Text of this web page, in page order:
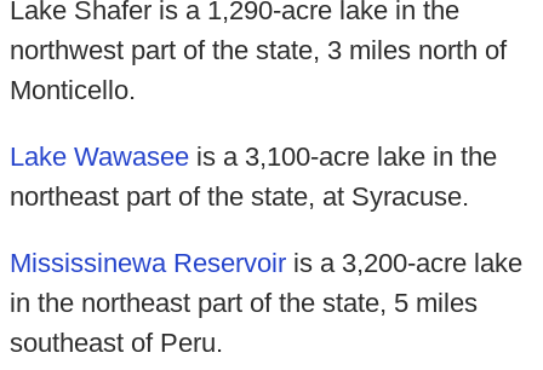
Lake Shafer is a 1,290-acre lake in the
northwest part of the state, 3 miles north of
Monticello.
Lake Wawaseeis a 3,100-acre lake in the
northeast part of the state, at Syracuse.
Mississinewa Reservoiris a 3,200-acre lake
in the northeast part of the state, 5 miles
southeast of Peru.